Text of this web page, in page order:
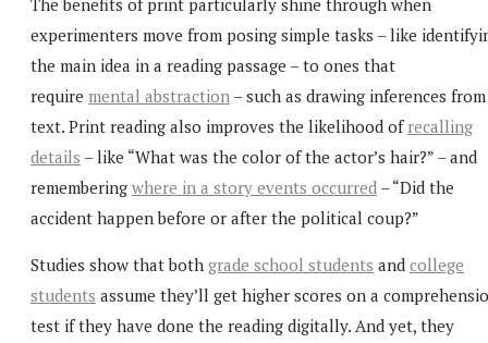
experimenters move from posing simple tasks – like
the main idea in a reading passage – to ones that
require mental abstraction – such as drawing inferences
text. Print reading also improves the likelihood of recalling
details – like “What was the color of the actor’s hair?” – and
remembering where in a story events occurred – “Did the
accident happen before or after the political coup?”
Studies show that both grade school students and college
students assume they’ll get higher scores on a
test if they have done the reading digitally. And yet, they